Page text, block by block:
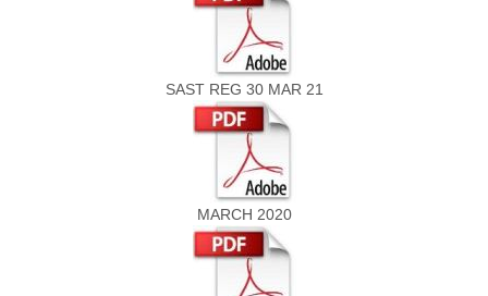
SAST REG 30 MAR 21
MARCH 2020